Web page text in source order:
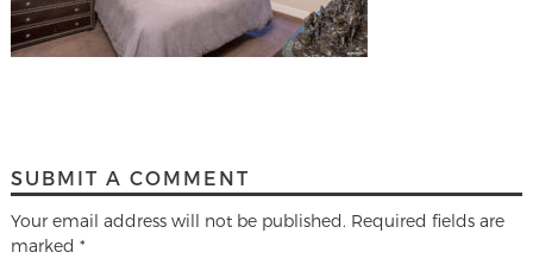
SUBMIT A COMMENT
Your email address will not be published. Required fields are
marked *